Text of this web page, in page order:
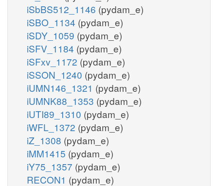
iSbBS512_1146 (pydam_e)
iSBO_1134 (pydam_e)
iSDY_1059 (pydam_e)
iSFV_1184 (pydam_e)
iSFxv_1172 (pydam_e)
iSSON_1240 (pydam_e)
iUMN146_1321 (pydam_e)
iUMNK88_1353 (pydam_e)
iUTI89_1310 (pydam_e)
iWFL_1372 (pydam_e)
iZ_1308 (pydam_e)
iMM1415 (pydam_e)
iY75_1357 (pydam_e)
RECON1 (pydam_e)